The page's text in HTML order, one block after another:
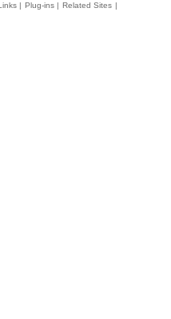
| Plug-ins | Related Sites |